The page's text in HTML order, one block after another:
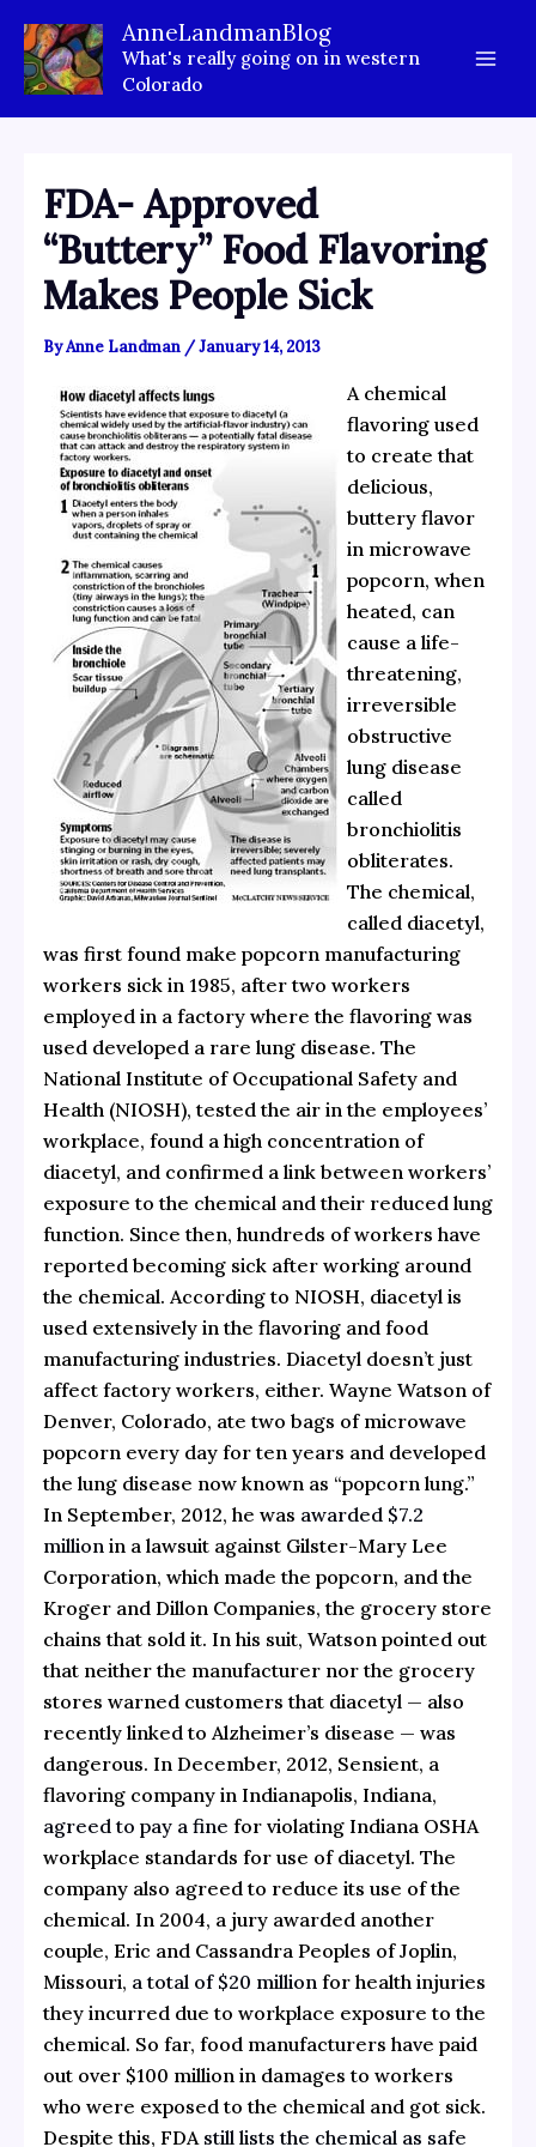
content
AnneLandmanBlog
What's really going on in western
Colorado
FDA- Approved
“Buttery” Food Flavoring
Makes People Sick
ByAnne Landman /January 14, 2013
A chemical
flavoring used
to create that
delicious,
buttery flavor
in microwave
popcorn, when
heated, can
cause a life-
threatening,
irreversible
obstructive
lung disease
called
bronchiolitis
obliterates.
The chemical,
called diacetyl,
was first found make popcorn manufacturing
workers sick in 1985, after two workers
employed in a factory where the flavoring was
used developed a rare lung disease. The
National Institute of Occupational Safety and
Health (NIOSH), tested the air in the employees’
workplace, found a high concentration of
diacetyl, and confirmed a link between workers’
exposure to the chemical and their reduced lung
function. Since then, hundreds of workers have
reported becoming sick after working around
the chemical. According to NIOSH, diacetyl is
used extensively in the flavoring and food
manufacturing industries. Diacetyl doesn’t just
affect factory workers, either. Wayne Watson of
Denver, Colorado, ate two bags of microwave
popcorn every day for ten years and developed
the lung disease now known as “popcorn lung.”
In September, 2012, he was awarded $7.2
millionin a lawsuit against Gilster-Mary Lee
Corporation, which made the popcorn, and the
Kroger and Dillon Companies, the grocery store
chains that sold it. In his suit, Watson pointed out
that neither the manufacturer nor the grocery
stores warned customers that diacetyl — also
recently linked to Alzheimer’s disease — was
dangerous. In December, 2012, Sensient, a
flavoring company in Indianapolis, Indiana,
agreed to pay a fine for violating Indiana OSHA
workplace standards for use of diacetyl. The
company also agreed to reduce its use of the
chemical. In 2004, a jury awarded another
couple, Eric and Cassandra Peoples of Joplin,
Missouri, a total of $20 millionfor health injuries
they incurred due to workplace exposure to the
chemical. So far, food manufacturers have paid
out over $100 million in damages to workers
who were exposed to the chemical and got sick.
Despite this, FDA still lists the chemical as safe